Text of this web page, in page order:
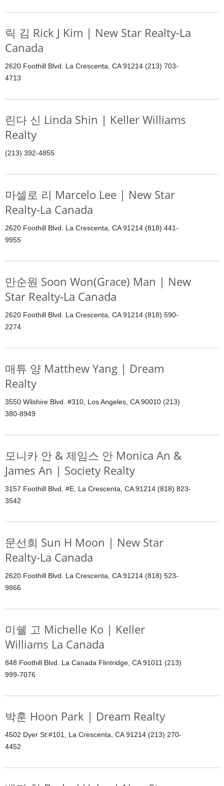
릭 김 Rick J Kim | New Star Realty-La
Canada
2620 Foothill Blvd. La Crescenta, CA 91214 (213) 703-
4713
린다 신 Linda Shin | Keller Williams
Realty
(213) 392-4855
마셀로 리 Marcelo Lee | New Star
Realty-La Canada
2620 Foothill Blvd. La Crescenta, CA 91214 (818) 441-
9955
만순원 Soon Won(Grace) Man | New
Star Realty-La Canada
2620 Foothill Blvd. La Crescenta, CA 91214 (818) 590-
2274
매튜 양 Matthew Yang | Dream
Realty
3550 Wilshire Blvd. #310, Los Angeles, CA 90010 (213)
380-8949
모니카 안 & 제임스 안 Monica An &
James An | Society Realty
3157 Foothill Blvd. #E, La Crescenta, CA 91214 (818) 823-
3542
문선희 Sun H Moon | New Star
Realty-La Canada
2620 Foothill Blvd. La Crescenta, CA 91214 (818) 523-
9866
미쉘 고 Michelle Ko | Keller
Williams La Canada
848 Foothill Blvd. La Canada Flintridge, CA 91011 (213)
999-7076
박훈 Hoon Park | Dream Realty
4502 Dyer St.#101, La Crescenta, CA 91214 (213) 270-
4452